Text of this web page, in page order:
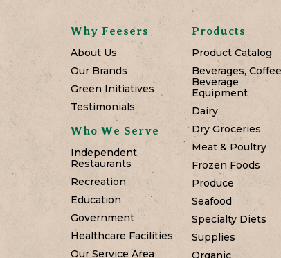
Why Feesers
About Us
Our Brands
Green Initiatives
Testimonials
Who We Serve
Independent
Restaurants
Recreation
Education
Government
Healthcare Facilities
Our Service Area
Products
Product Catalog
Beverages,
Beverage
Equipment
Dairy
Dry Groceries
Meat & Poultry
Frozen Foods
Produce
Seafood
Specialty Diets
Supplies